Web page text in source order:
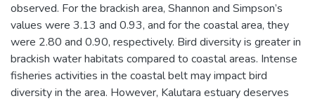
observed. For the brackish area, Shannon and Simpson’s
values were 3.13 and 0.93, and for the coastal area, they
were 2.80 and 0.90, respectively. Bird diversity is greater in
brackish water habitats compared to coastal areas. Intense
fisheries activities in the coastal belt may impact bird
diversity in the area. However, Kalutara estuary deserves